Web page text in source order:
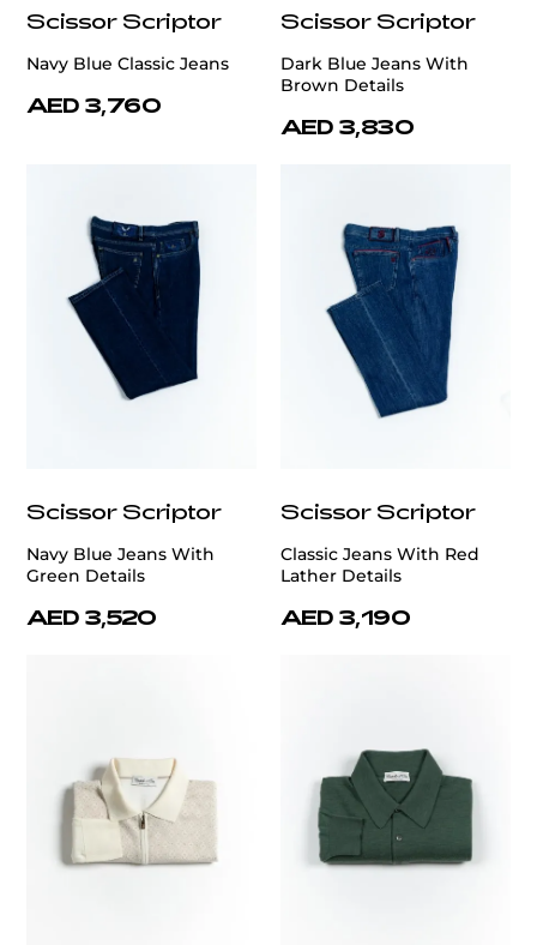
Scissor Scriptor
Navy Blue Classic Jeans
AED 3,760
Scissor Scriptor
Dark Blue Jeans With
Brown Details
AED 3,830
Scissor Scriptor
Navy Blue Jeans With
Green Details
AED 3,520
Scissor Scriptor
Classic Jeans With Red
Lather Details
AED 3,190